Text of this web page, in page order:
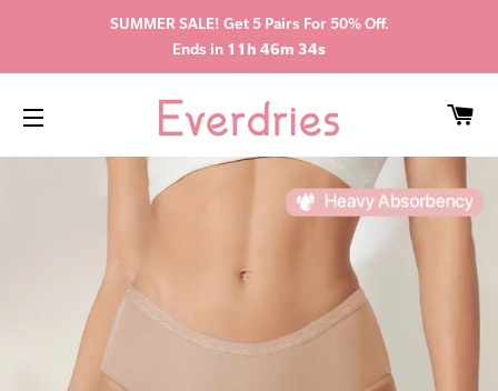
SUMMER SALE! Get 5 Pairs For 50% Off.
Ends in 11h 46m 33s